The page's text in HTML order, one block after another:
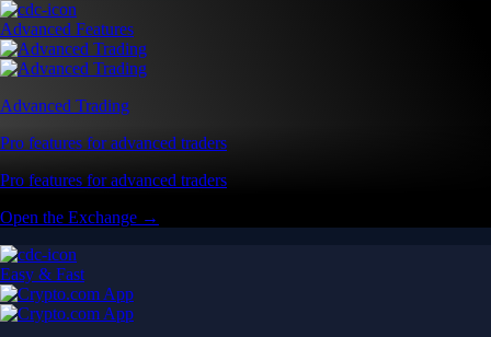
Advanced Features
Advanced Trading
Pro features for advanced traders
Pro features for advanced traders
Open the Exchange →
Easy & Fast